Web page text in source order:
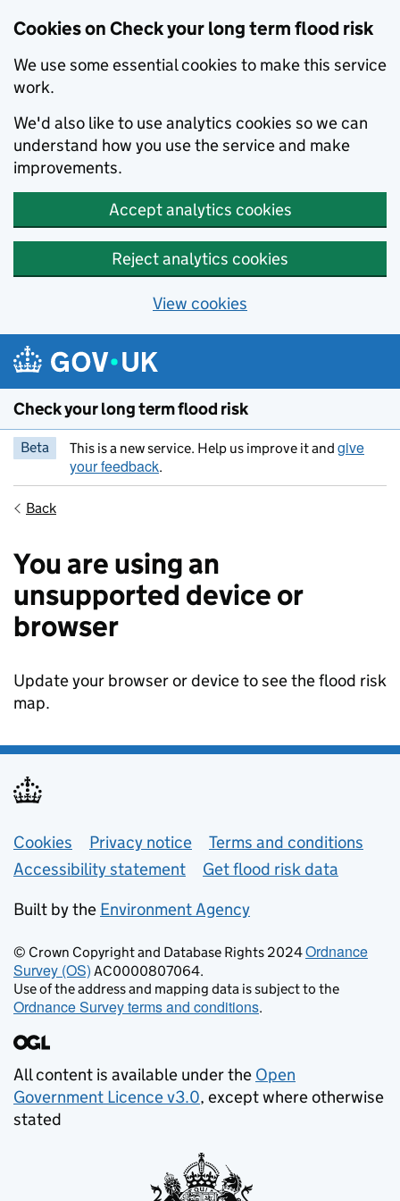
Cookies on Check your long term flood risk
We use some essential cookies to make this service
work.
We'd also like to use analytics cookies so we can
understand how you use the service and make
improvements.
Accept analytics cookies
Reject analytics cookies
View cookies
Skip to main content
Check your long term flood risk
Beta This is a new service. Help us improve it and give
your feedback.
Back
You are using an
unsupported device or
browser
Update your browser or device to see the flood risk
map.
Support links
Cookies Privacy notice
Terms and conditions
Accessibility statement
Get flood risk data
Built by the Environment Agency
© Crown Copyright and Database Rights 2024Ordnance
Survey (OS) AC0000807064.
Use of the address and mapping data is subject to the
Ordnance Survey terms and conditions.
All content is available under the Open
Government Licence v3.0, except where otherwise
stated